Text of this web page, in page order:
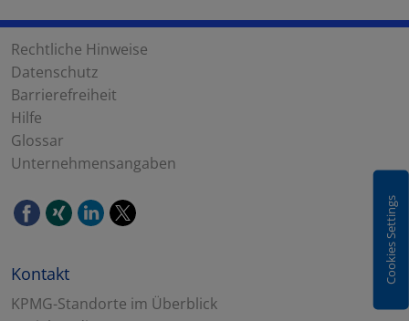
Cookies Settings
Rechtliche Hinweise
Datenschutz
Barrierefreiheit
Hilfe
Glossar
Unternehmensangaben
Kontakt
KPMG-Standorte im Überblick